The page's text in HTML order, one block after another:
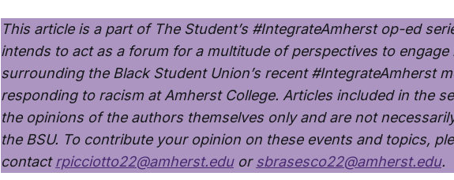
This article is a part of The Student’s #IntegrateAmherst op-ed
intends to act as a forum for a multitude of perspectives to engage
surrounding the Black Student Union’s recent #IntegrateAmherst
responding to racism at Amherst College. Articles included in the
the opinions of the authors themselves only and are not
the BSU. To contribute your opinion on these events and topics,
contactrpicciotto22@amherst.eduorsbrasesco22@amherst.edu.